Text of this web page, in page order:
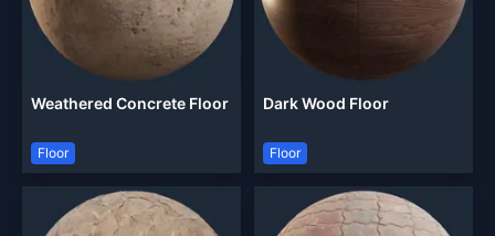
Weathered Concrete Floor
Floor
Dark Wood Floor
Floor